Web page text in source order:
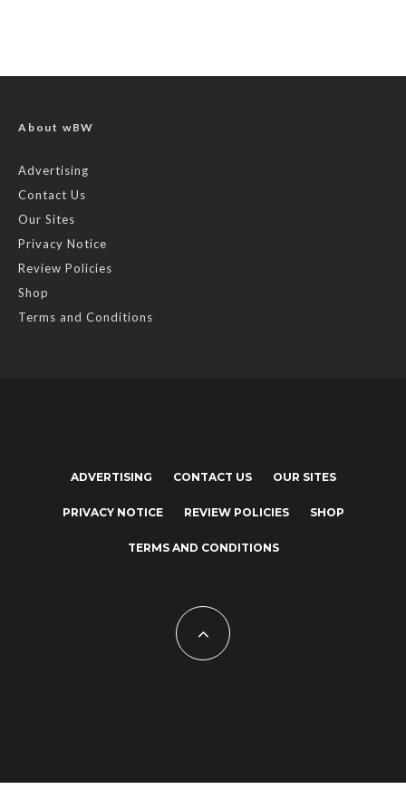
About wBW
Advertising
Contact Us
Our Sites
Privacy Notice
Review Policies
Shop
Terms and Conditions
ADVERTISING CONTACT US OUR SITES
PRIVACY NOTICE REVIEW POLICIES SHOP
TERMS AND CONDITIONS